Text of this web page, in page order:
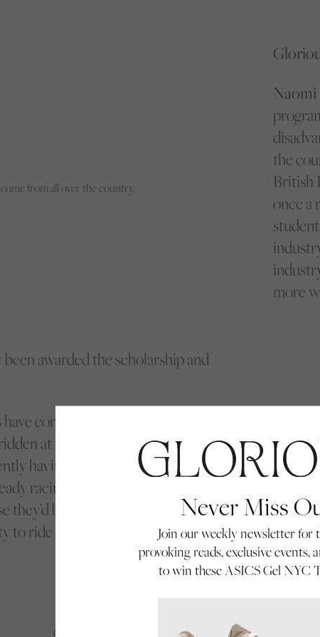
Never Miss
Join our weekly newsletter for
provoking reads, exclusive events,
to win these ASICS Gel NYC
from all over the country.
Naomi
the
British
once a
more
awarded the scholarship and
come from all over the country.
at urban equestrian centres,
having ridden a bit in the past.
racing fans when they joined us;
they’d been inspired by Khadijah, or
to ride racehorses and find out
Only 2-3% of jockeys are from a diverse ethnic background vs